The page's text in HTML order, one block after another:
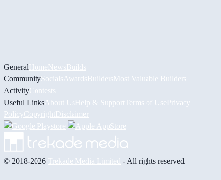
GeneralHomeNewsBuilds
CommunitySocials AwardsBuildersMost Valuable Builders
ActivityContests
Useful Links About UsHelp & Support Terms of UsePrivacy
PolicyCopyrightDisclaimer
© 2018-2026 Trekade Media Limited - All rights reserved.